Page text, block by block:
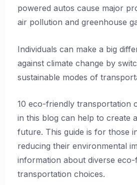
powered autos cause major
air pollution and greenhouse
Individuals can make a big
against climate change by
sustainable modes of
10 eco-friendly transportation
in this blog can help to create
future. This guide is for those
reducing their environmental
information about diverse
transportation choices.